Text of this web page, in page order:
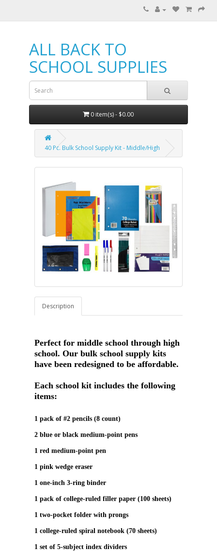
ALL BACK TO
SCHOOL SUPPLIES
0 item(s) - $0.00
40 Pc. Bulk School Supply Kit - Middle/High
Description
Perfect for middle school through high
school. Our bulk school supply kits
have been redesigned to be affordable.
Each school kit includes the following
items:
1 pack of #2 pencils (8 count)
2 blue or black medium‑point pens
1 red medium‑point pen
1 pink wedge eraser
1 one‑inch 3‑ring binder
1 pack of college‑ruled filler paper (100 sheets)
1 two‑pocket folder with prongs
1 college‑ruled spiral notebook (70 sheets)
1 set of 5‑subject index dividers